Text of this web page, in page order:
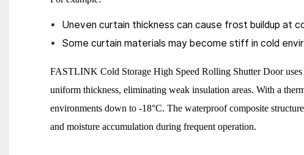
Uneven curtain thickness can cause frost buildup at
Some curtain materials may become stiff in cold
FASTLINK Cold Storage High Speed Rolling Shutter Door
uniform thickness, eliminating weak insulation areas. With a
environments down to -18°C. The waterproof composite
and moisture accumulation during frequent operation.